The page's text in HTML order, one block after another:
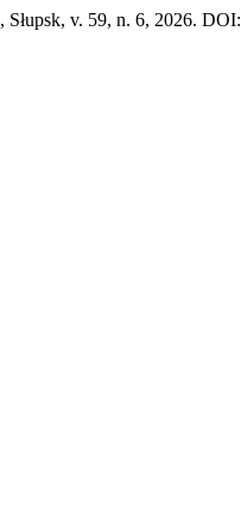
, Słupsk, v. 59, n. 6, 2026. DOI: